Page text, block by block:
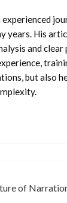
experienced
years. His
and
but also
of